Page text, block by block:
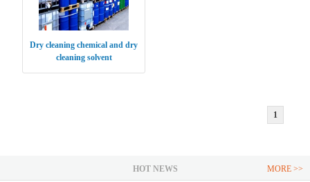
Dry cleaning chemical and dry
cleaning solvent
1
HOT NEWS MORE >>